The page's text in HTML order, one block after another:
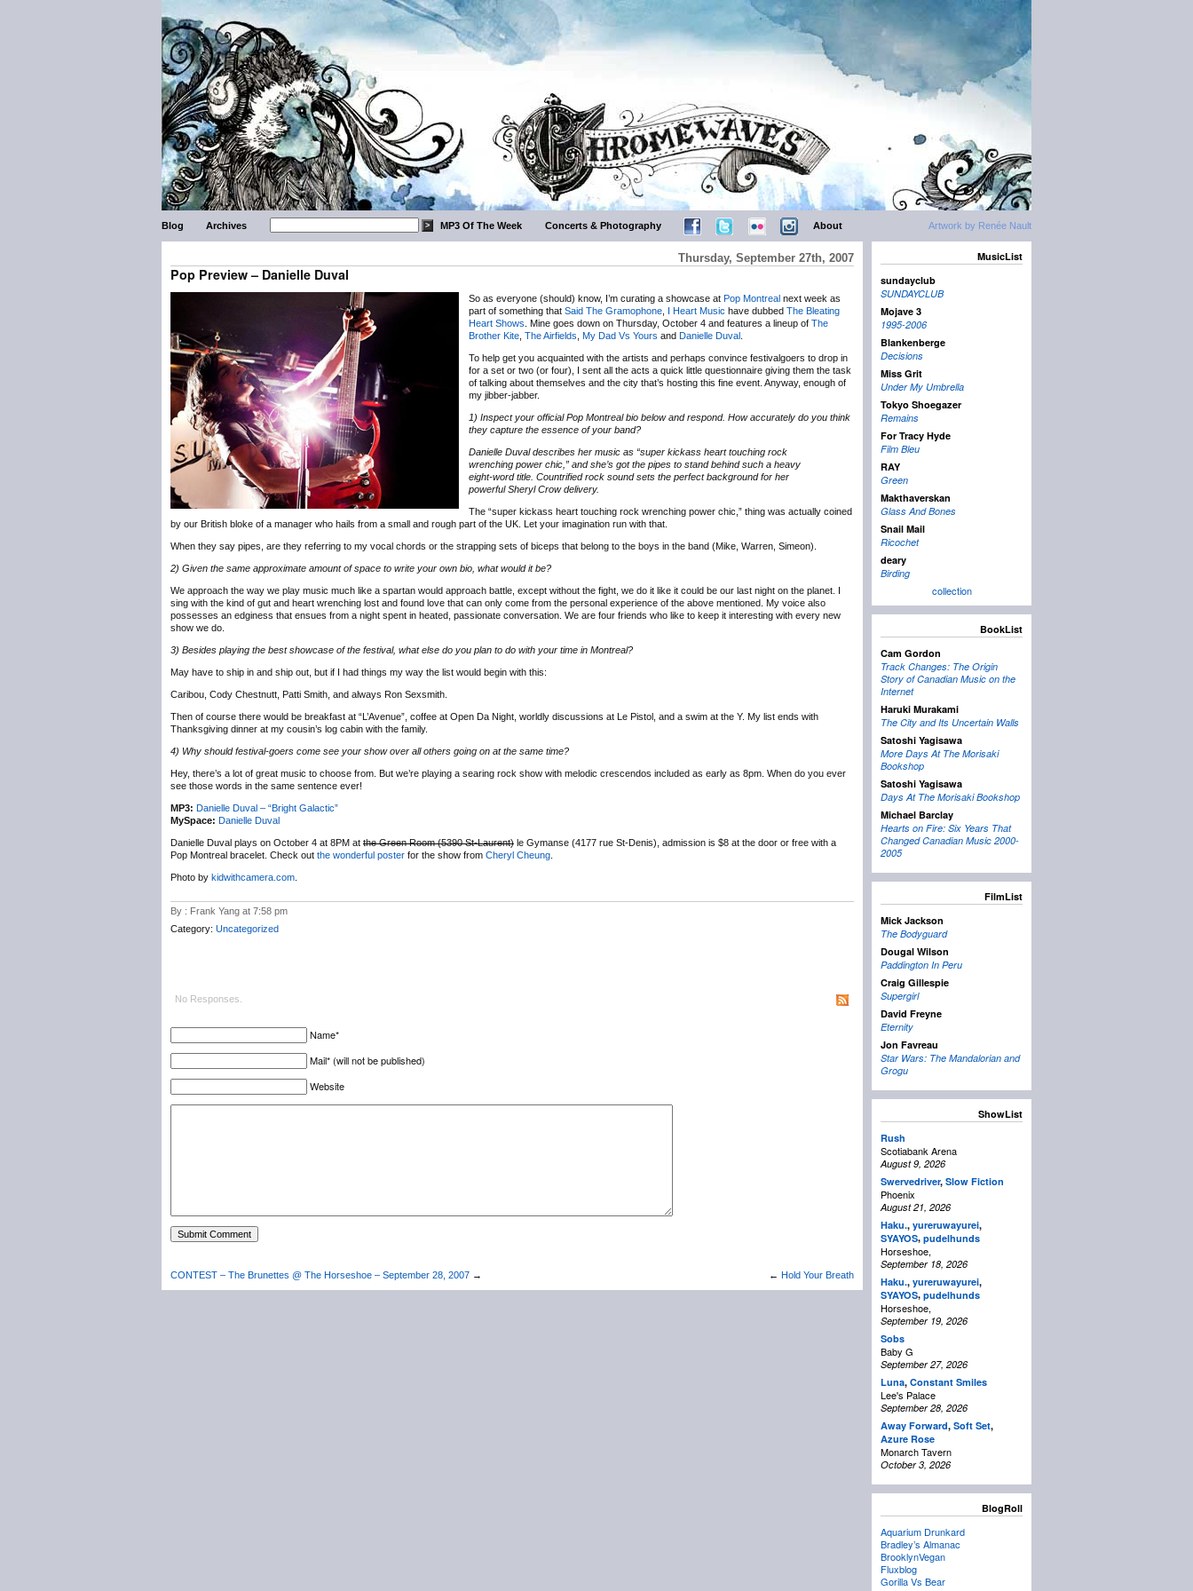
Artwork by Renée Nault
Blog Archives MP3 Of The Week Concerts & Photography About
Thursday, September 27th, 2007
Pop Preview – Danielle Duval
So as everyone (should) know, I’m curating a showcase at Pop Montreal next week as
part of something that Said The Gramophone I Heart Music have dubbed The Bleating
Heart Shows . Mine goes down on Thursday, October 4 and features a lineup of The
Brother Kite The Airfields My Dad Vs Yours and Danielle Duval
To help get you acquainted with the artists and perhaps convince festivalgoers to drop in
for a set or two (or four), I sent all the acts a quick little questionnaire giving them the task
of talking about themselves and the city that’s hosting this fine event. Anyway, enough of
my jibber-jabber.
1) Inspect your official Pop Montreal bio below and respond. How accurately do you think
they capture the essence of your band?
Danielle Duval describes her music as “super kickass heart touching rock
wrenching power chic,” and she’s got the pipes to stand behind such a heavy
eight-word title. Countrified rock sound sets the perfect background for her
powerful Sheryl Crow delivery.
The “super kickass heart touching rock wrenching power chic,” thing was actually coined
by our British bloke of a manager who hails from a small and rough part of the UK. Let your imagination run with that.
When they say pipes, are they referring to my vocal chords or the strapping sets of biceps that belong to the boys in the band (Mike, Warren, Simeon).
2) Given the same approximate amount of space to write your own bio, what would it be?
We approach the way we play music much like a spartan would approach battle, except without the fight, we do it like it could be our last night on the planet. I
sing with the kind of gut and heart wrenching lost and found love that can only come from the personal experience of the above mentioned. My voice also
possesses an edginess that ensues from a night spent in heated, passionate conversation. We are four friends who like to keep it interesting with every new
show we do.
3) Besides playing the best showcase of the festival, what else do you plan to do with your time in Montreal?
May have to ship in and ship out, but if I had things my way the list would begin with this:
Caribou, Cody Chestnutt, Patti Smith, and always Ron Sexsmith.
Then of course there would be breakfast at “L’Avenue”, coffee at Open Da Night, worldly discussions at Le Pistol, and a swim at the Y. My list ends with
Thanksgiving dinner at my cousin’s log cabin with the family.
4) Why should festival-goers come see your show over all others going on at the same time?
Hey, there’s a lot of great music to choose from. But we’re playing a searing rock show with melodic crescendos included as early as 8pm. When do you ever
see those words in the same sentence ever!
MP3: Danielle Duval – “Bright Galactic”
MySpace: Danielle Duval
Danielle Duval plays on October 4 at 8PM at the Green Room (5390 St-Laurent) le Gymanse (4177 rue St-Denis), admission is $8 at the door or free with a
Pop Montreal bracelet. Check out the wonderful poster for the show from Cheryl Cheung
Photo by kidwithcamera.com
By : Frank Yang at 7:58 pm
Category: Uncategorized
No Responses.
Name*
Mail* (will not be published)
Website
CONTEST – The Brunettes @ The Horseshoe – September 28, 2007 → ← Hold Your Breath
MusicList
sundayclub
SUNDAYCLUB
Mojave 3
1995-2006
Blankenberge
Decisions
Miss Grit
Under My Umbrella
Tokyo Shoegazer
Remains
For Tracy Hyde
Film Bleu
RAY
Green
Makthaverskan
Glass And Bones
Snail Mail
Ricochet
deary
Birding
collection
BookList
Cam Gordon
Track Changes: The Origin
Story of Canadian Music on the
Internet
Haruki Murakami
The City and Its Uncertain Walls
Satoshi Yagisawa
More Days At The Morisaki
Bookshop
Satoshi Yagisawa
Days At The Morisaki Bookshop
Michael Barclay
Hearts on Fire: Six Years That
Changed Canadian Music 2000-
2005
FilmList
Mick Jackson
The Bodyguard
Dougal Wilson
Paddington In Peru
Craig Gillespie
Supergirl
David Freyne
Eternity
Jon Favreau
Star Wars: The Mandalorian and
Grogu
ShowList
Rush
Scotiabank Arena
August 9, 2026
Swervedriver, Slow Fiction
Phoenix
August 21, 2026
Haku., yureruwayurei,
SYAYOS, pudelhunds
Horseshoe,
September 18, 2026
Haku., yureruwayurei,
SYAYOS, pudelhunds
Horseshoe,
September 19, 2026
Sobs
Baby G
September 27, 2026
Luna, Constant Smiles
Lee's Palace
September 28, 2026
Away Forward, Soft Set,
Azure Rose
Monarch Tavern
October 3, 2026
BlogRoll
Aquarium Drunkard
Bradley’s Almanac
BrooklynVegan
Fluxblog
Gorilla Vs Bear